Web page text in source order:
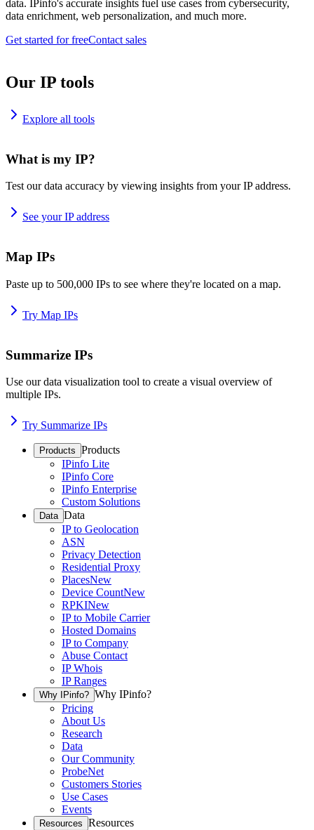
data. IPinfo's accurate insights fuel use cases from cybersecurity,
data enrichment, web personalization, and much more.
Get started for freeContact sales
Our IP tools
Explore all tools
What is my IP?
Test our data accuracy by viewing insights from your IP address.
See your IP address
Map IPs
Paste up to 500,000 IPs to see where they're located on a map.
Try Map IPs
Summarize IPs
Use our data visualization tool to create a visual overview of
multiple IPs.
Try Summarize IPs
Products Products
IPinfo Lite
IPinfo Core
IPinfo Enterprise
Custom Solutions
Data Data
IP to Geolocation
ASN
Privacy Detection
Residential Proxy
PlacesNew
Device CountNew
RPKINew
IP to Mobile Carrier
Hosted Domains
IP to Company
Abuse Contact
IP Whois
IP Ranges
Why IPinfo? Why IPinfo?
Pricing
About Us
Research
Data
Our Community
ProbeNet
Customers Stories
Use Cases
Events
Resources Resources